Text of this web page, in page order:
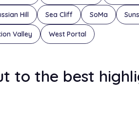
Hill Sea Cliff SoMa
Valley West Portal
to the best